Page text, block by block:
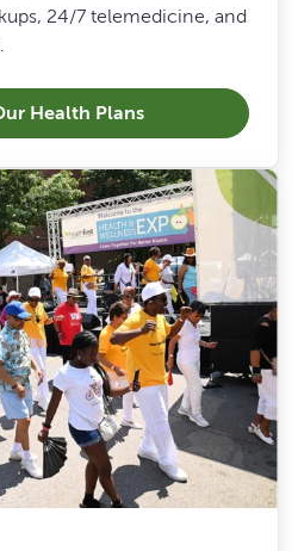
24/7 telemedicine, and
Health Plans